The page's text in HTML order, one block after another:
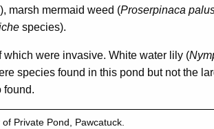
), marsh mermaid weed (Proserpinaca
species).
were invasive. White water lily (
species found in this pond but not the
found.
Private Pond, Pawcatuck.